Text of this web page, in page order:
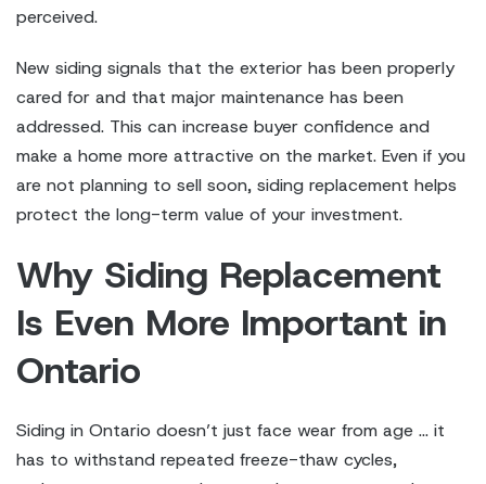
perceived.
New siding signals that the exterior has been properly
cared for and that major maintenance has been
addressed. This can increase buyer confidence and
make a home more attractive on the market. Even if you
are not planning to sell soon, siding replacement helps
protect the long-term value of your investment.
Why Siding Replacement
Is Even More Important in
Ontario
Siding in Ontario doesn’t just face wear from age … it
has to withstand repeated freeze-thaw cycles,